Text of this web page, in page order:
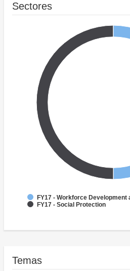
Sectores
FY17 - Workforce Development
FY17 - Social Protection
Temas